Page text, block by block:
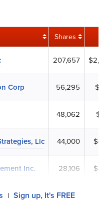
Shares
207,657
Corp 56,295
48,062
Llc 44,000
Inc. 28,106
| Sign up, It's FREE